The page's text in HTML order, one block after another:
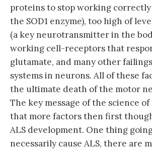
proteins to stop working
the SOD1 enzyme), too high of
(a key neurotransmitter in the
working cell-receptors that
glutamate, and many other
systems in neurons. All of these
the ultimate death of the motor
The key message of the science
that more factors then first
ALS development. One thing
necessarily cause ALS, there are